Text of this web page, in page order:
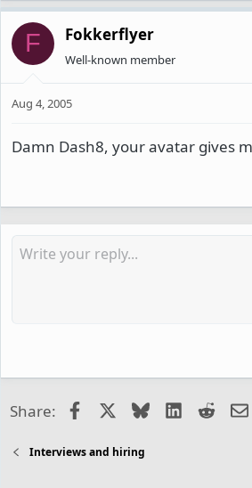
F Fokkerflyer
Well-known member
Aug 4, 2005
Damn Dash8, your avatar gives
Share: FacebookBlueskyLinkedIn
Reddit
Interviews and hiring